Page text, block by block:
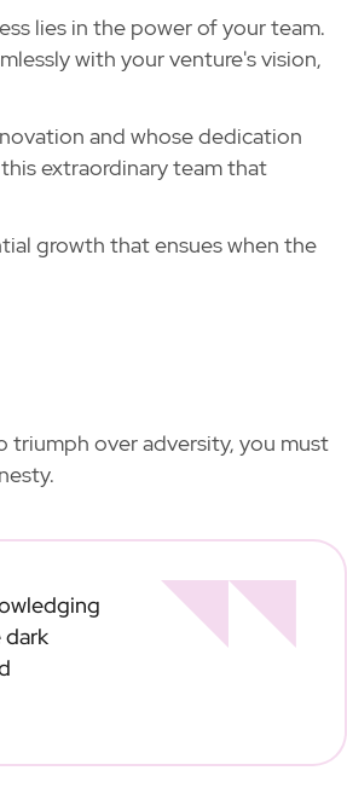
lies in the power of your team.
with your venture's vision,
and whose dedication
extraordinary team that
growth that ensues when the
triumph over adversity, you must
dark